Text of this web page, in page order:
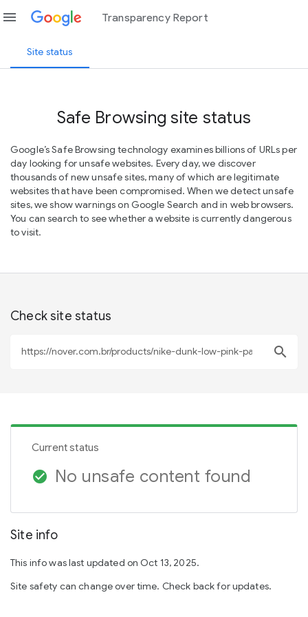
menu Transparency Report
Site status
Safe Browsing site status
Google’s Safe Browsing technology examines billions of URLs per
day looking for unsafe websites. Every day, we discover
thousands of new unsafe sites, many of which are legitimate
websites that have been compromised. When we detect unsafe
sites, we show warnings on Google Search and in web browsers.
You can search to see whether a website is currently dangerous
to visit.
Check site status
search
Current status
check_circle No unsafe content found
Site info
This info was last updated on Oct 13, 2025.
Site safety can change over time. Check back for updates.